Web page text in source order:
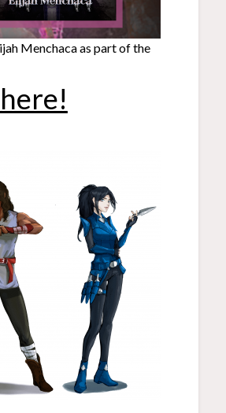
Menchaca as part of the